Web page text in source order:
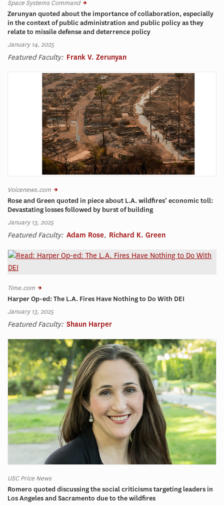
Space Systems Command
Zerunyan quoted about the importance of collaboration, especially
in the context of public administration and public policy as they
relate to missile defense and deterrence policy
January 14, 2025
Featured Faculty: Frank V. Zerunyan
Voicenews.com
Rose and Green quoted in piece about L.A. wildfires’ economic toll:
Devastating losses followed by burst of building
January 13, 2025
Featured Faculty: Adam Rose, Richard K. Green
Time.com
Harper Op-ed: The L.A. Fires Have Nothing to Do With DEI
January 13, 2025
Featured Faculty: Shaun Harper
USC Price News
Romero quoted discussing the social criticisms targeting leaders in
Los Angeles and Sacramento due to the wildfires